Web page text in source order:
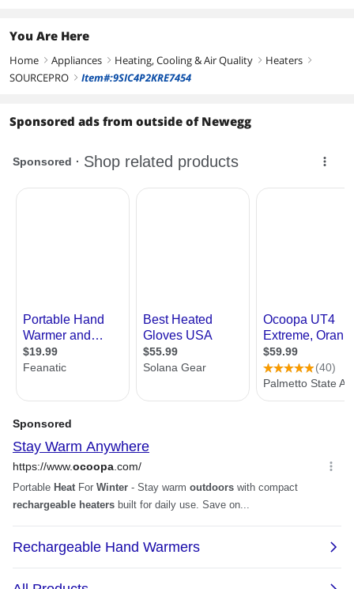
You Are Here
Home right Appliances right Heating, Cooling & Air Quality right Heaters right
SOURCEPRO right Item#:9SIC4P2KRE7454
Sponsored ads from outside of Newegg